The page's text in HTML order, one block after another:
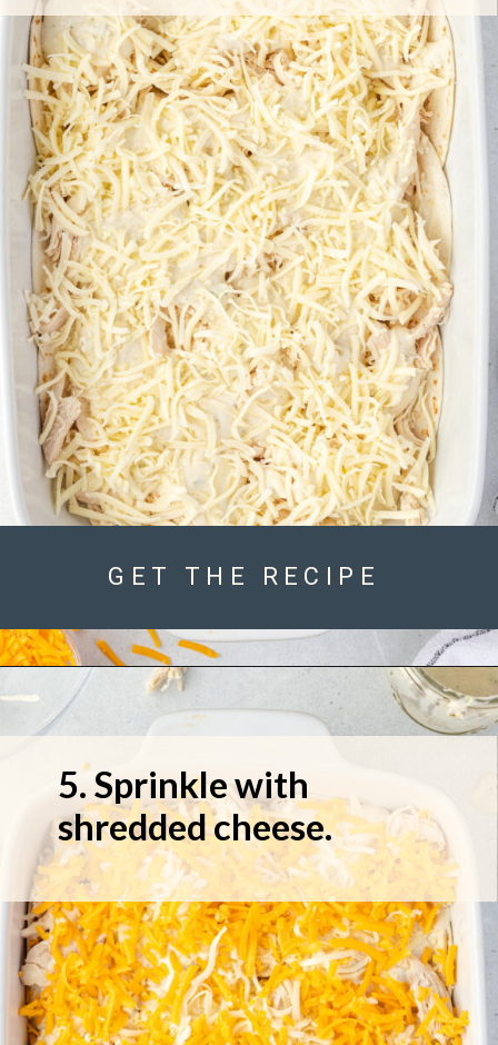
GET THE RECIPE
5. Sprinkle with
shredded cheese.